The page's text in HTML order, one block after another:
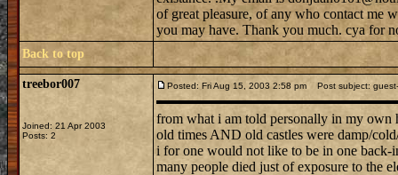
of great pleasure, of any who contact me
you may have. Thank you much. cya for
Back to top
treebor007
Joined: 21 Apr 2003
Posts: 2
Posted: Fri Aug 15, 2003 2:58 pm Post subject:
from what i am told personally in my
old times AND old castles were damp/
i for one would not like to be in one back-
many people died just of exposure to the